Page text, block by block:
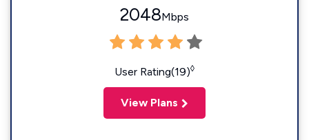
2048Mbps
User Rating(19)◊
View Plans